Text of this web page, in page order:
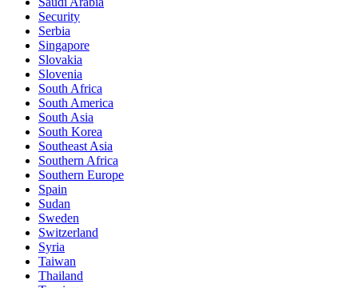
Security
Serbia
Singapore
Slovakia
Slovenia
South Africa
South America
South Asia
South Korea
Southeast Asia
Southern Africa
Southern Europe
Spain
Sudan
Sweden
Switzerland
Syria
Taiwan
Thailand